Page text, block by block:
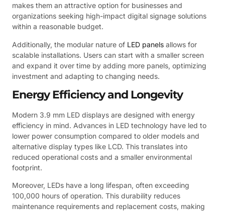
makes them an attractive option for businesses and
organizations seeking high-impact digital signage solutions
within a reasonable budget.
Additionally, the modular nature of LED panels allows for
scalable installations. Users can start with a smaller screen
and expand it over time by adding more panels, optimizing
investment and adapting to changing needs.
Energy Efficiency and Longevity
Modern 3.9 mm LED displays are designed with energy
efficiency in mind. Advances in LED technology have led to
lower power consumption compared to older models and
alternative display types like LCD. This translates into
reduced operational costs and a smaller environmental
footprint.
Moreover, LEDs have a long lifespan, often exceeding
100,000 hours of operation. This durability reduces
maintenance requirements and replacement costs, making